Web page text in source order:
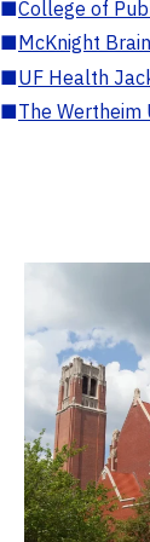
■College of
■McKnight
■UF Health
■The Wertheim